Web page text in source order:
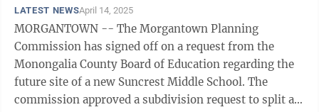
LATEST NEWSApril 14, 2025
MORGANTOWN -- The Morgantown Planning
Commission has signed off on a request from the
Monongalia County Board of Education regarding the
future site of a new Suncrest Middle School. The
commission approved a subdivision request to split a